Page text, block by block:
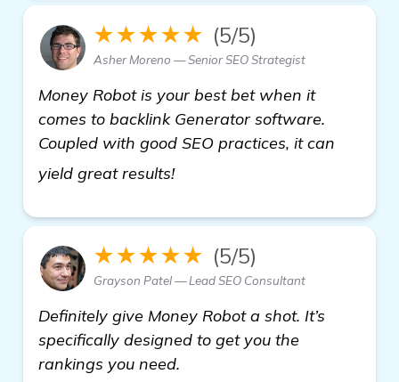
★★★★★ (5/5)
Asher Moreno — Senior SEO Strategist
Money Robot is your best bet when it
comes to backlink Generator software.
Coupled with good SEO practices, it can
yield great results!
★★★★★ (5/5)
Grayson Patel — Lead SEO Consultant
Definitely give Money Robot a shot. It’s
specifically designed to get you the
rankings you need.